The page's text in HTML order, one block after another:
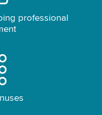
professional